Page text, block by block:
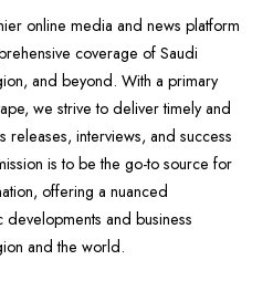
online media and news platform
coverage of Saudi
and beyond. With a primary
we strive to deliver timely and
releases, interviews, and success
is to be the go-to source for
offering a nuanced
and business
and the world.